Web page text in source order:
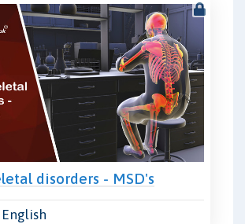
disorders - MSD's
English